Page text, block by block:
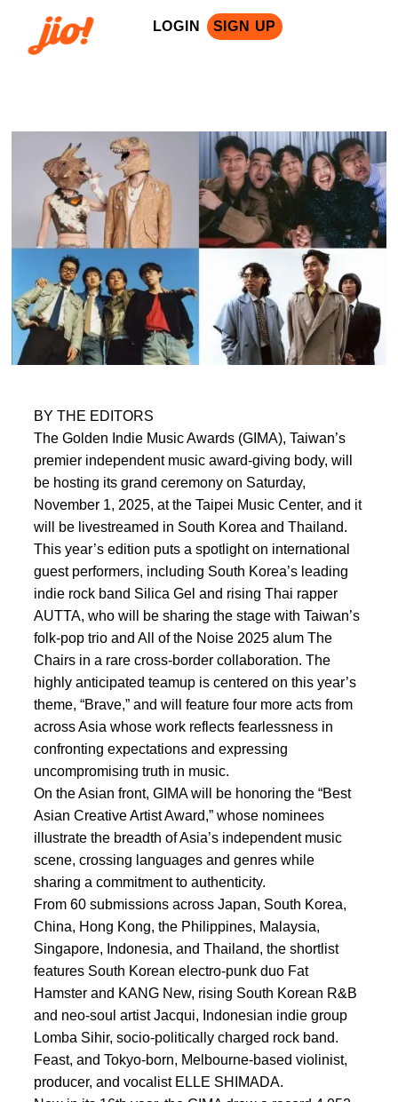
LOGIN SIGN UP
BY THE EDITORS
The Golden Indie Music Awards (GIMA), Taiwan’s
premier independent music award-giving body, will
be hosting its grand ceremony on Saturday,
November 1, 2025, at the Taipei Music Center, and it
will be livestreamed in South Korea and Thailand.
This year’s edition puts a spotlight on international
guest performers, including South Korea’s leading
indie rock band Silica Gel and rising Thai rapper
AUTTA, who will be sharing the stage with Taiwan’s
folk-pop trio and All of the Noise 2025 alum The
Chairs in a rare cross-border collaboration. The
highly anticipated teamup is centered on this year’s
theme, “Brave,” and will feature four more acts from
across Asia whose work reflects fearlessness in
confronting expectations and expressing
uncompromising truth in music.
On the Asian front, GIMA will be honoring the “Best
Asian Creative Artist Award,” whose nominees
illustrate the breadth of Asia’s independent music
scene, crossing languages and genres while
sharing a commitment to authenticity.
From 60 submissions across Japan, South Korea,
China, Hong Kong, the Philippines, Malaysia,
Singapore, Indonesia, and Thailand, the shortlist
features South Korean electro-punk duo Fat
Hamster and KANG New, rising South Korean R&B
and neo-soul artist Jacqui, Indonesian indie group
Lomba Sihir, socio-politically charged rock band.
Feast, and Tokyo-born, Melbourne-based violinist,
producer, and vocalist ELLE SHIMADA.